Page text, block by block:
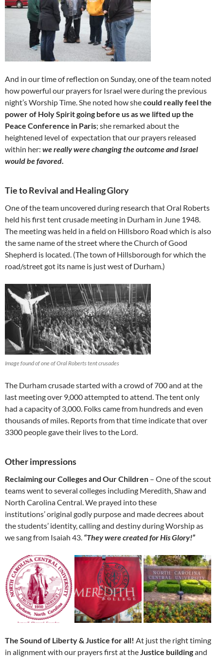
And in our time of reflection on Sunday, one of the team noted
how powerful our prayers for Israel were during the previous
night’s Worship Time. She noted how shecould really feel the
power of Holy Spirit going before us as we lifted up the
Peace Conference in Paris; she remarked about the
heightened level of expectation that our prayers released
within her: we really were changing the outcome and Israel
would be favored.
Tie to Revival and Healing Glory
One of the team uncovered during research that Oral Roberts
held his first tent crusade meeting in Durham in June 1948.
The meeting was held in a field on Hillsboro Road which is also
the same name of the street where the Church of Good
Shepherd is located. (The town of Hillsborough for which the
road/street got its name is just west of Durham.)
Image found of one of Oral Roberts tent crusades
The Durham crusade started with a crowd of 700 and at the
last meeting over 9,000 attempted to attend. The tent only
had a capacity of 3,000. Folks came from hundreds and even
thousands of miles. Reports from that time indicate that over
3300 people gave their lives to the Lord.
Other impressions
Reclaiming our Colleges and Our Children – One of the scout
teams went to several colleges including Meredith, Shaw and
North Carolina Central. We prayed into these
institutions’ original godly purpose and made decrees about
the students’ identity, calling and destiny during Worship as
we sang from Isaiah 43. “They were created for His Glory!”
The Sound of Liberty & Justice for all! At just the right timing
in alignment with our prayers first at the Justice buildingand